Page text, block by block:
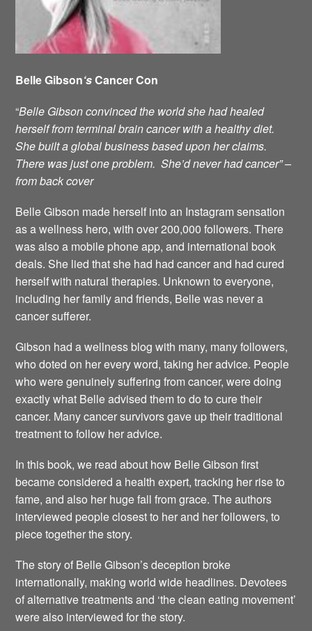
Belle Gibson‘sCancer Con
“Belle Gibson convinced the world she had healed
herself from terminal brain cancer with a healthy diet.
She built a global business based upon her claims.
There was just one problem. She’d never had cancer” –
from back cover
Belle Gibson made herself into an Instagram sensation
as a wellness hero, with over 200,000 followers. There
was also a mobile phone app, and international book
deals. She lied that she had had cancer and had cured
herself with natural therapies. Unknown to everyone,
including her family and friends, Belle was never a
cancer sufferer.
Gibson had a wellness blog with many, many followers,
who doted on her every word, taking her advice. People
who were genuinely suffering from cancer, were doing
exactly what Belle advised them to do to cure their
cancer. Many cancer survivors gave up their traditional
treatment to follow her advice.
In this book, we read about how Belle Gibson first
became considered a health expert, tracking her rise to
fame, and also her huge fall from grace. The authors
interviewed people closest to her and her followers, to
piece together the story.
The story of Belle Gibson’s deception broke
internationally, making world wide headlines. Devotees
of alternative treatments and ‘the clean eating movement’
were also interviewed for the story.